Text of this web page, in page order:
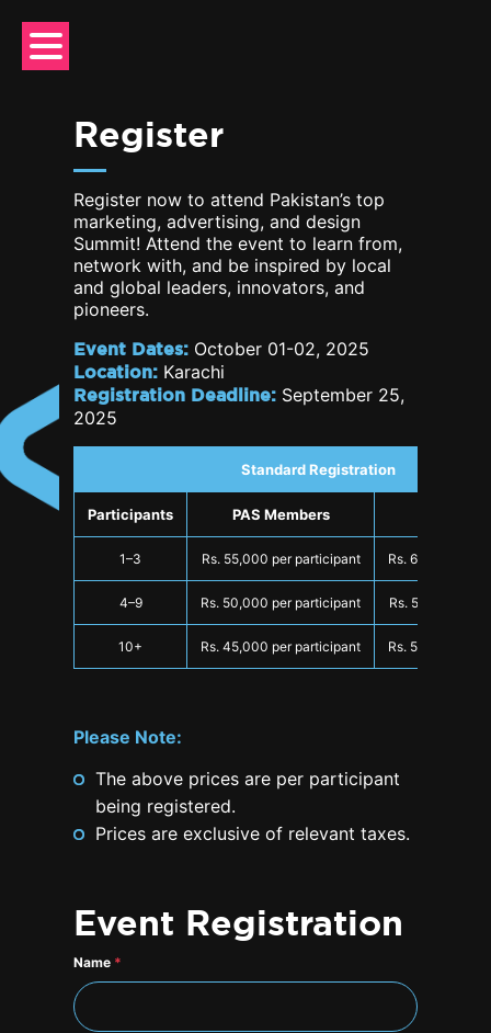
content
Register
Register now to attend Pakistan’s top
marketing, advertising, and design
Summit! Attend the event to learn from,
network with, and be inspired by local
and global leaders, innovators, and
pioneers.
Event Dates: October 01-02, 2025
Location: Karachi
Registration Deadline: September 25,
2025
Standard Registration
Participants PAS Members
1–3 Rs. 55,000 per participant Rs. 60,000 per
4–9 Rs. 50,000 per participant Rs. 55,000 per
10+ Rs. 45,000 per participant Rs. 50,000 per
Please Note:
The above prices are per participant
being registered.
Prices are exclusive of relevant taxes.
Event Registration
Name *